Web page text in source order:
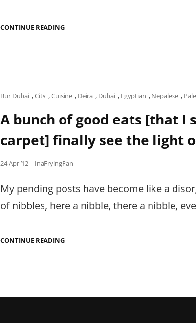
CONTINUE READINGPALESTINIAN
THAT
OF.
CONTROL.
Cat
Bur Dubai ,City ,Cuisine , Deira , Dubai , Egyptian , Nepalese ,
A bunch of good eats [that I
carpet] finally see the light
Posted
24 Apr ’12 InaFryingPan
My pending posts have become like a
of nibbles, here a nibble, there a nibble,
CONTINUE READINGA
SWEPT